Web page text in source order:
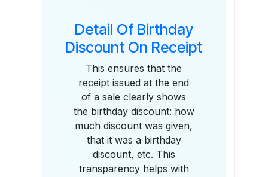
Detail Of Birthday
Discount On Receipt
This ensures that the
receipt issued at the end
of a sale clearly shows
the birthday discount: how
much discount was given,
that it was a birthday
discount, etc. This
transparency helps with